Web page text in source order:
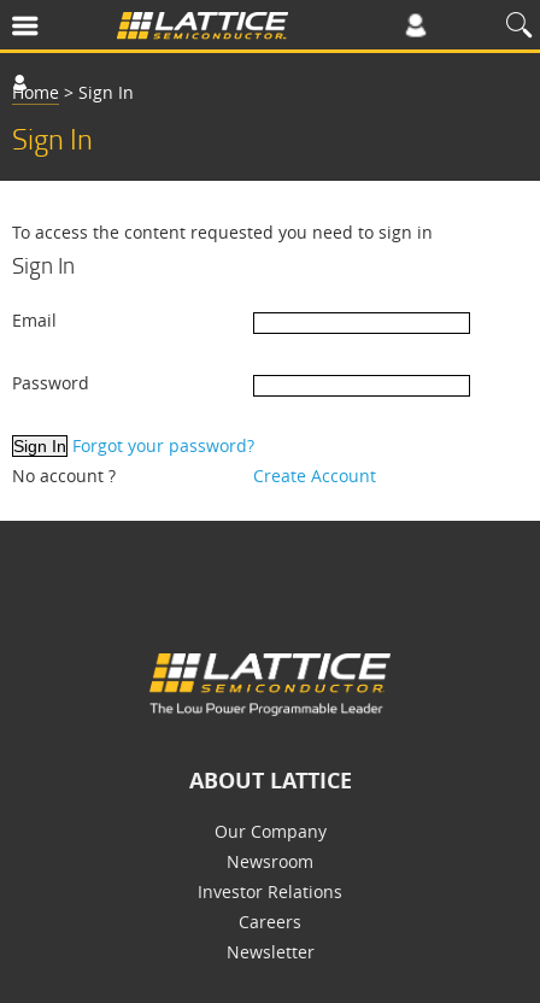
Home > Sign In
Sign In
To access the content requested you need to sign in
Sign In
Email
Password
Forgot your password?
No account ?
Create Account
ABOUT LATTICE
Our Company
Newsroom
Investor Relations
Careers
Newsletter